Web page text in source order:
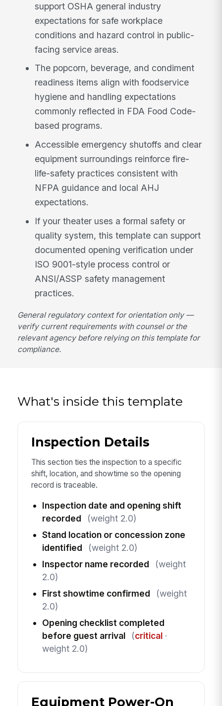
support OSHA general industry
expectations for safe workplace
conditions and hazard control in public-
facing service areas.
The popcorn, beverage, and condiment
readiness items align with foodservice
hygiene and handling expectations
commonly reflected in FDA Food Code-
based programs.
Accessible emergency shutoffs and clear
equipment surroundings reinforce fire-
life-safety practices consistent with
NFPA guidance and local AHJ
expectations.
If your theater uses a formal safety or
quality system, this template can support
documented opening verification under
ISO 9001-style process control or
ANSI/ASSP safety management
practices.
General regulatory context for orientation only —
verify current requirements with counsel or the
relevant agency before relying on this template for
compliance.
What's inside this template
Inspection Details
This section ties the inspection to a specific
shift, location, and showtime so the opening
record is traceable.
Inspection date and opening shift
recorded
(weight 2.0)
Stand location or concession zone
identified
(weight 2.0)
Inspector name recorded
(weight
2.0)
First showtime confirmed
(weight
2.0)
Opening checklist completed
before guest arrival
(critical·
weight 2.0)
Equipment Power-On